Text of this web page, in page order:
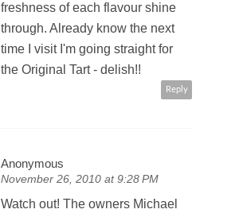
freshness of each flavour shine
through. Already know the next
time I visit I'm going straight for
the Original Tart - delish!!
Reply
Anonymous
November 26, 2010 at 9:28 PM
Watch out! The owners Michael